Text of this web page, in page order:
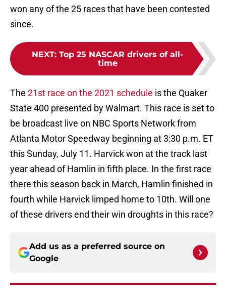
won any of the 25 races that have been contested
since.
NEXT: Top 25 NASCAR drivers of all-
time
The 21st race on the 2021 schedule is the Quaker
State 400 presented by Walmart. This race is set to
be broadcast live on NBC Sports Network from
Atlanta Motor Speedway beginning at 3:30 p.m. ET
this Sunday, July 11. Harvick won at the track last
year ahead of Hamlin in fifth place. In the first race
there this season back in March, Hamlin finished in
fourth while Harvick limped home to 10th. Will one
of these drivers end their win droughts in this race?
Add us as a preferred source on
Google